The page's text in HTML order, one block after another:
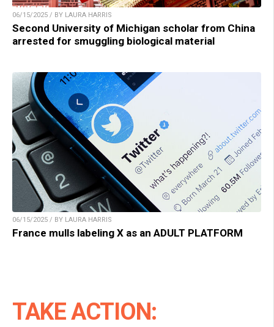
06/15/2025 / BY LAURA HARRIS
Second University of Michigan scholar from China
arrested for smuggling biological material
06/15/2025 / BY LAURA HARRIS
France mulls labeling X as an ADULT PLATFORM
TAKE ACTION: